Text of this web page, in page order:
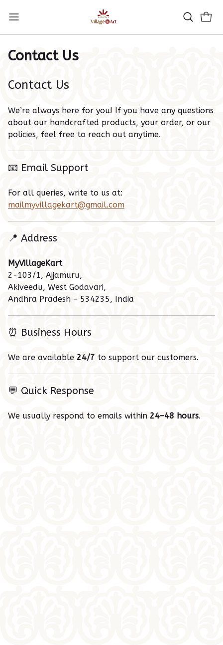
Contact Us
Contact Us
We’re always here for you! If you have any questions
about our handcrafted products, your order, or our
policies, feel free to reach out anytime.
📧 Email Support
For all queries, write to us at:
mailmyvillagekart@gmail.com
📍 Address
MyVillageKart
2-103/1, Ajjamuru,
Akiveedu, West Godavari,
Andhra Pradesh – 534235, India
⏰ Business Hours
We are available 24/7 to support our customers.
💬 Quick Response
We usually respond to emails within 24–48 hours.